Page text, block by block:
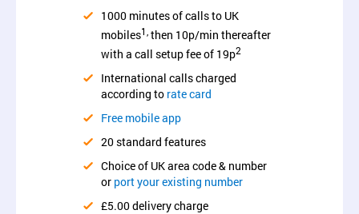
1000 minutes of calls to UK
mobiles1, then 10p/min thereafter
with a call setup fee of 19p2
International calls charged
according to rate card
Free mobile app
20 standard features
Choice of UK area code & number
or port your existing number
£5.00 delivery charge